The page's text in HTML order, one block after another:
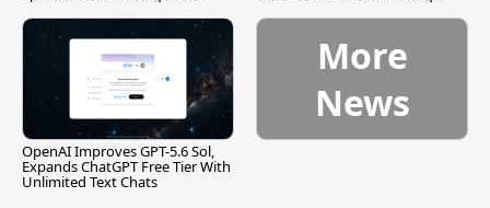
OpenAI Improves GPT-5.6 Sol,
Expands ChatGPT Free Tier With
Unlimited Text Chats
More
News